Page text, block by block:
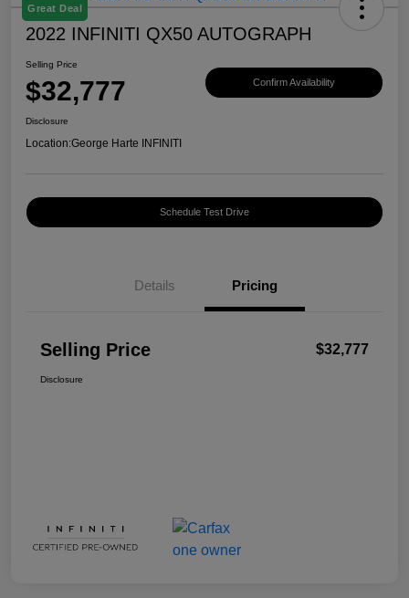
Great Deal
2022 INFINITI QX50 AUTOGRAPH
Selling Price
$32,777 Confirm Availability
Disclosure
Location:George Harte INFINITI
Schedule Test Drive
Details Pricing
Selling Price $32,777
Disclosure